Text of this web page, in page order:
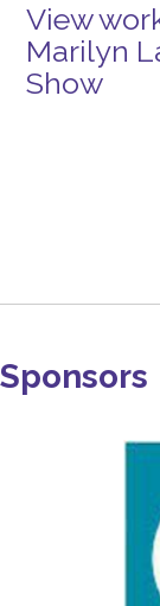
View
Marilyn
Show
Sponsors